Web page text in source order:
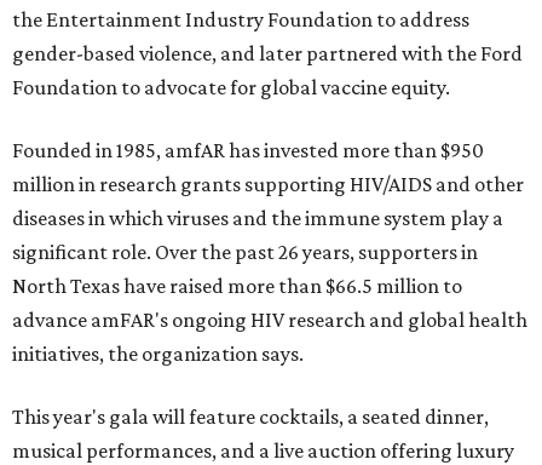
the Entertainment Industry Foundation to address
gender-based violence, and later partnered with the Ford
Foundation to advocate for global vaccine equity.
Founded in 1985, amfAR has invested more than $950
million in research grants supporting HIV/AIDS and other
diseases in which viruses and the immune system play a
significant role. Over the past 26 years, supporters in
North Texas have raised more than $66.5 million to
advance amFAR's ongoing HIV research and global health
initiatives, the organization says.
This year's gala will feature cocktails, a seated dinner,
musical performances, and a live auction offering luxury